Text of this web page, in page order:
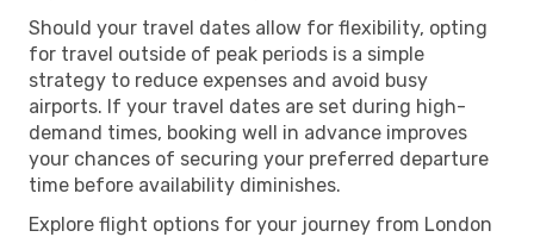
Should your travel dates allow for flexibility, opting
for travel outside of peak periods is a simple
strategy to reduce expenses and avoid busy
airports. If your travel dates are set during high-
demand times, booking well in advance improves
your chances of securing your preferred departure
time before availability diminishes.
Explore flight options for your journey from London